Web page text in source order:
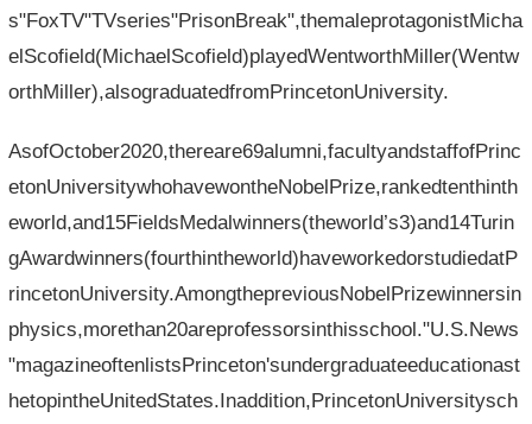
s"FoxTV"TVseries"PrisonBreak",themaleprotagonistMicha
elScofield(MichaelScofield)playedWentworthMiller(Wentw
orthMiller),alsograduatedfromPrincetonUniversity.
AsofOctober2020,thereare69alumni,facultyandstaffofPrinc
etonUniversitywhohavewontheNobelPrize,rankedtenthinth
eworld,and15FieldsMedalwinners(theworld’s3)and14Turin
gAwardwinners(fourthintheworld)haveworkedorstudiedatP
rincetonUniversity.AmongthepreviousNobelPrizewinnersin
physics,morethan20areprofessorsinthisschool."U.S.News
"magazineoftenlistsPrinceton'sundergraduateeducationast
hetopintheUnitedStates.Inaddition,PrincetonUniversitysch